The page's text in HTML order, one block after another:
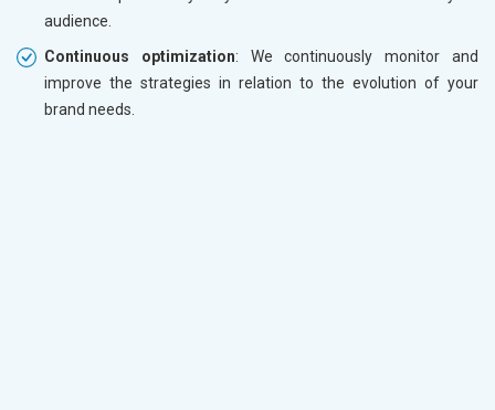
audience.
Continuous optimization: We continuously monitor and
improve the strategies in relation to the evolution of your
brand needs.